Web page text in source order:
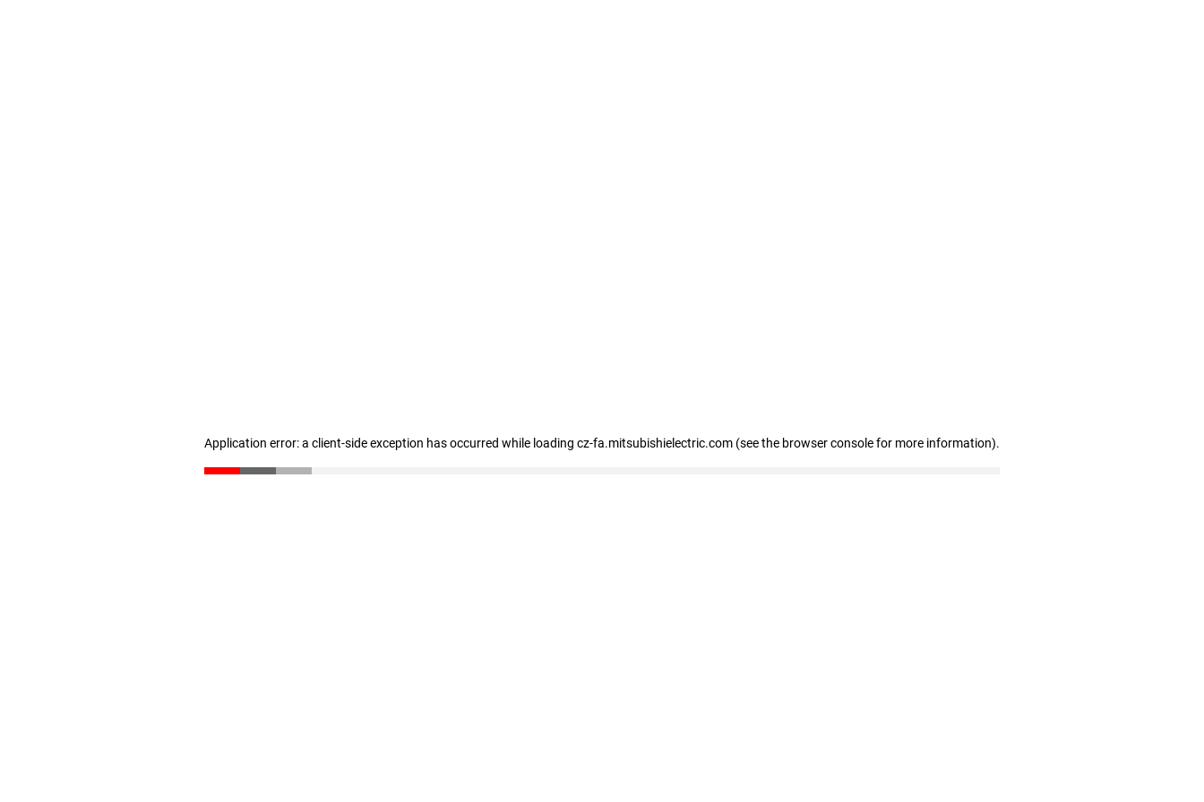
Application error: a client-side exception has occurred while loading cz-fa.mitsubishielectric.com (see the browser console for more information).